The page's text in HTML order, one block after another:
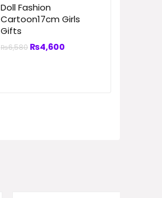
Doll Fashion
Cartoon17cm Girls
Gifts
₨6,580₨4,600